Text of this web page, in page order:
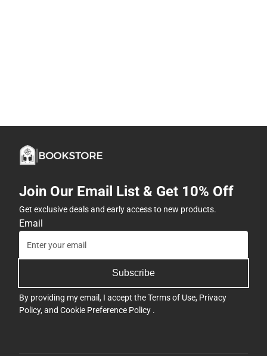
Join Our Email List & Get 10% Off
Get exclusive deals and early access to new products.
Email
Subscribe
By providing my email, I accept theTerms of Use, Privacy
Policy, and Cookie Preference Policy .